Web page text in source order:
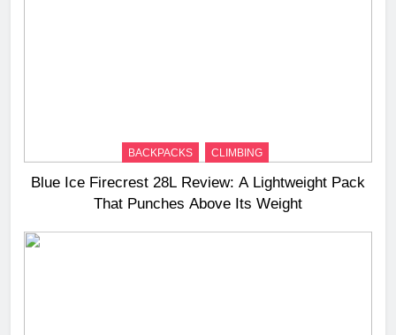
BACKPACKS CLIMBING
Blue Ice Firecrest 28L Review: A Lightweight Pack
That Punches Above Its Weight